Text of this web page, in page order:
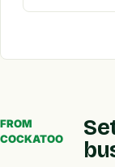
FROM
COCKATOO